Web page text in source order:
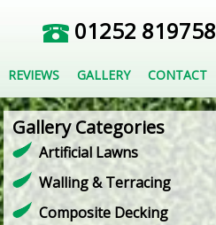
01252 819758
REVIEWS GALLERY CONTACT
Gallery Categories
Artificial Lawns
Walling & Terracing
Composite Decking